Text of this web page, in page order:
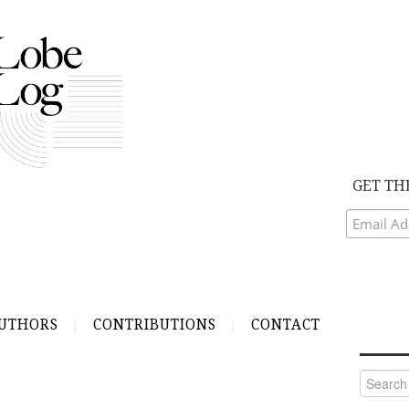
GET
CONTRIBUTIONS CONTACT
Search
for: